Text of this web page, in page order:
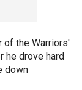
of the Warriors'
he drove hard
down